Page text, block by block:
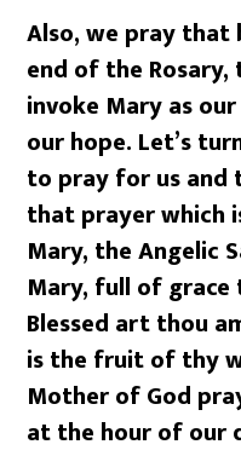
Also, we pray
end of the Rosary,
invoke Mary as
our hope. Let’s
to pray for us and
that prayer which
Mary, the Angelic
Mary, full of
Blessed art thou
is the fruit of thy
Mother of God
at the hour of our